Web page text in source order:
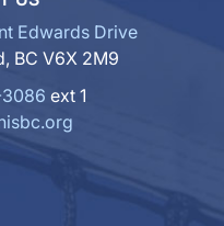
Edwards Drive
BC V6X 2M9
ext 1